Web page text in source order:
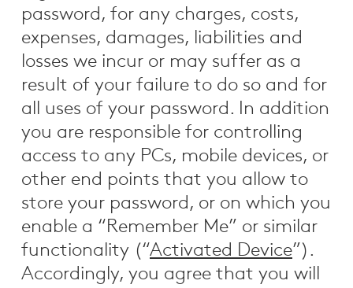
password, for any charges, costs,
expenses, damages, liabilities and
losses we incur or may suffer as a
result of your failure to do so and for
all uses of your password. In addition
you are responsible for controlling
access to any PCs, mobile devices, or
other end points that you allow to
store your password, or on which you
enable a “Remember Me” or similar
functionality (“Activated Device”).
Accordingly, you agree that you will